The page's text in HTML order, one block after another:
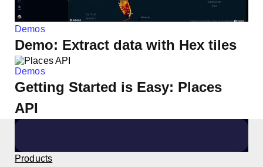
Demos
Demo: Extract data with Hex tiles
Demos
Getting Started is Easy: Places
API
Products